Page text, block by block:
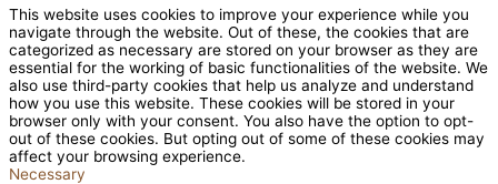
This website uses cookies to improve your experience while you
navigate through the website. Out of these, the cookies that are
categorized as necessary are stored on your browser as they are
essential for the working of basic functionalities of the website. We
also use third-party cookies that help us analyze and understand
how you use this website. These cookies will be stored in your
browser only with your consent. You also have the option to opt-
out of these cookies. But opting out of some of these cookies may
affect your browsing experience.
Necessary